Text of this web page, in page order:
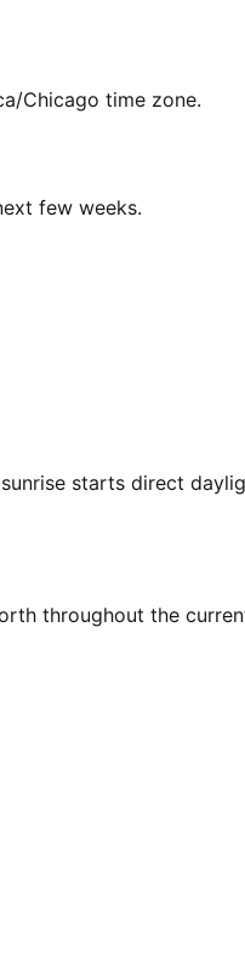
Chicago time zone.
few weeks.
starts direct
throughout the